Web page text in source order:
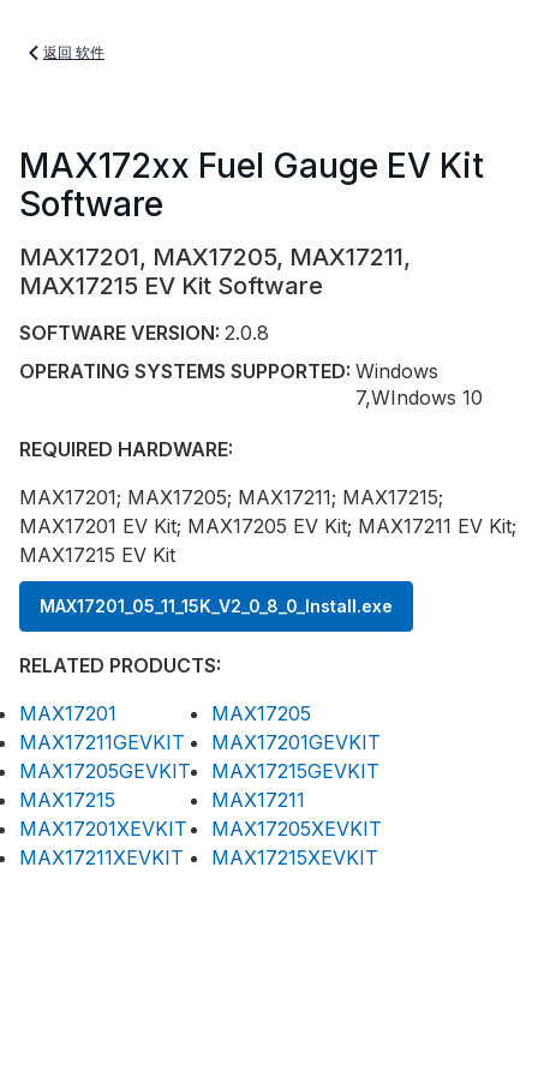
返回 软件
MAX172xx Fuel Gauge EV Kit
Software
MAX17201, MAX17205, MAX17211,
MAX17215 EV Kit Software
SOFTWARE VERSION: 2.0.8
OPERATING SYSTEMS SUPPORTED: Windows
7,WIndows 10
REQUIRED HARDWARE:
MAX17201; MAX17205; MAX17211; MAX17215;
MAX17201 EV Kit; MAX17205 EV Kit; MAX17211 EV Kit;
MAX17215 EV Kit
MAX17201_05_11_15K_V2_0_8_0_Install.exe
RELATED PRODUCTS:
MAX17201
MAX17205
MAX17211GEVKIT
MAX17201GEVKIT
MAX17205GEVKIT
MAX17215GEVKIT
MAX17215
MAX17211
MAX17201XEVKIT
MAX17205XEVKIT
MAX17211XEVKIT
MAX17215XEVKIT